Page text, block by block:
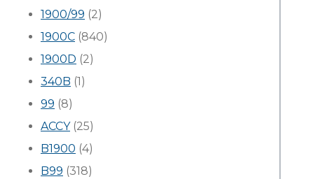
1900/99 (2)
1900C (840)
1900D (2)
340B (1)
99 (8)
ACCY(25)
B1900 (4)
B99 (318)